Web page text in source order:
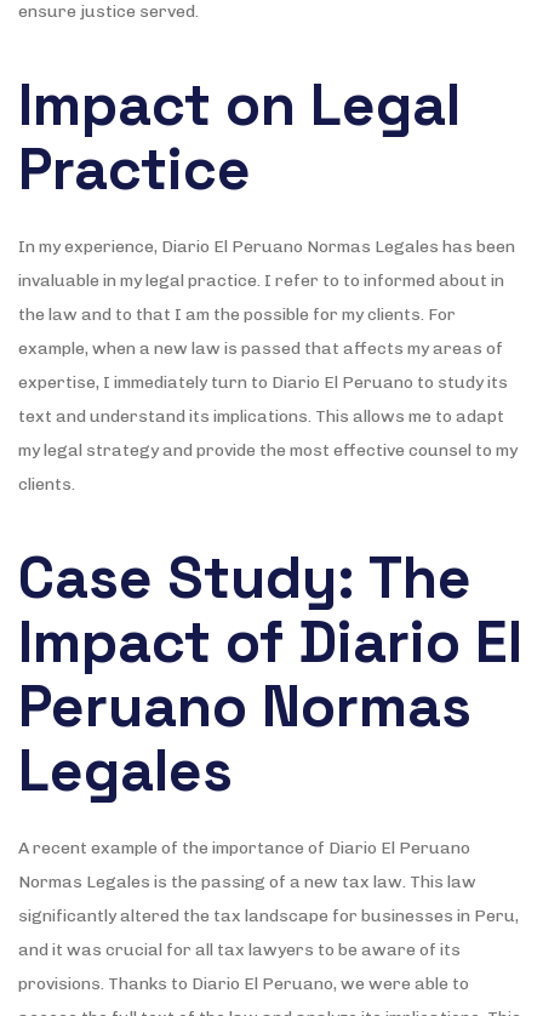
ensure justice served.
Impact on Legal
Practice
In my experience, Diario El Peruano Normas Legales has been
invaluable in my legal practice. I refer to to informed about in
the law and to that I am the possible for my clients. For
example, when a new law is passed that affects my areas of
expertise, I immediately turn to Diario El Peruano to study its
text and understand its implications. This allows me to adapt
my legal strategy and provide the most effective counsel to my
clients.
Case Study: The
Impact of Diario El
Peruano Normas
Legales
A recent example of the importance of Diario El Peruano
Normas Legales is the passing of a new tax law. This law
significantly altered the tax landscape for businesses in Peru,
and it was crucial for all tax lawyers to be aware of its
provisions. Thanks to Diario El Peruano, we were able to